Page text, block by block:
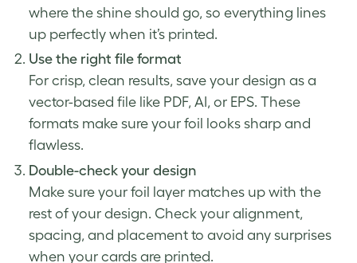
where the shine should go, so everything lines
up perfectly when it’s printed.
Use the right file format
For crisp, clean results, save your design as a
vector-based file like PDF, AI, or EPS. These
formats make sure your foil looks sharp and
flawless.
Double-check your design
Make sure your foil layer matches up with the
rest of your design. Check your alignment,
spacing, and placement to avoid any surprises
when your cards are printed.